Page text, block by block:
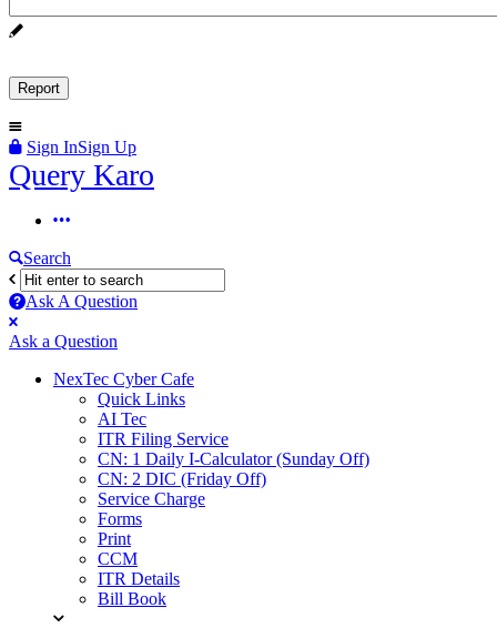
Sign InSign Up
Query
Query Karo
Query
Karo
Navigation
Search
Ask A Question
Mobile
menu
Close
Ask a Question
NexTec Cyber Cafe
Quick Links
AI Tec
ITR Filing Service
CN: 1 Daily I-Calculator (Sunday Off)
CN: 2 DIC (Friday Off)
Service Charge
Forms
Print
CCM
ITR Details
Bill Book